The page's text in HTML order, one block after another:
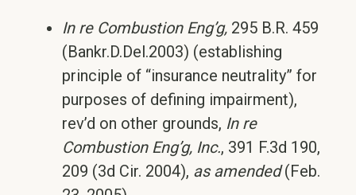
In re Combustion Eng’g, 295 B.R. 459
(Bankr.D.Del.2003) (establishing
principle of “insurance neutrality” for
purposes of defining impairment),
rev’d on other grounds, In re
Combustion Eng’g, Inc., 391 F.3d 190,
209 (3d Cir. 2004), as amended(Feb.